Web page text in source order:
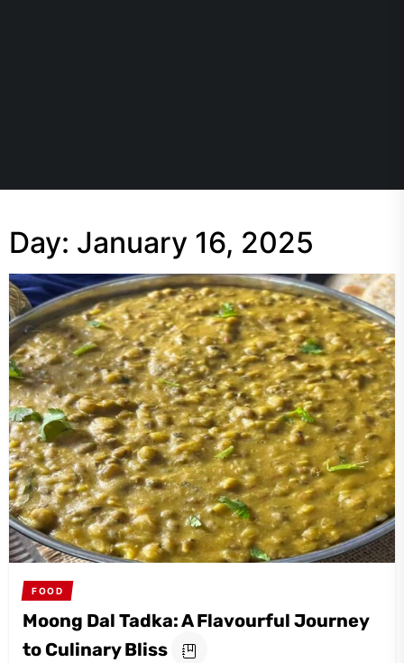
Day: January 16, 2025
FOOD
Moong Dal Tadka: A Flavourful Journey
to Culinary Bliss